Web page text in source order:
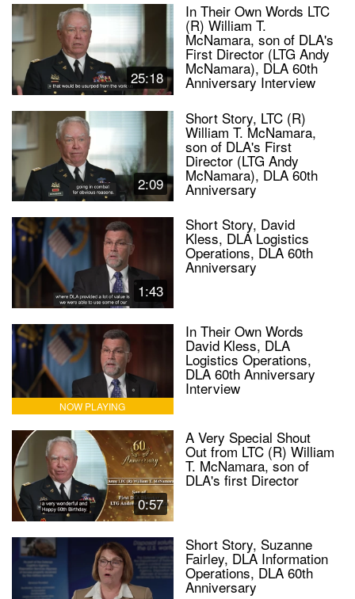
25:18
In Their Own Words LTC
(R) William T.
McNamara, son of DLA's
First Director (LTG Andy
McNamara), DLA 60th
Anniversary Interview
2:09
Short Story, LTC (R)
William T. McNamara,
son of DLA's First
Director (LTG Andy
McNamara), DLA 60th
Anniversary
1:43
Short Story, David
Kless, DLA Logistics
Operations, DLA 60th
Anniversary
NOW PLAYING
In Their Own Words
David Kless, DLA
Logistics Operations,
DLA 60th Anniversary
Interview
0:57
A Very Special Shout
Out from LTC (R) William
T. McNamara, son of
DLA's first Director
Short Story, Suzanne
Fairley, DLA Information
Operations, DLA 60th
Anniversary